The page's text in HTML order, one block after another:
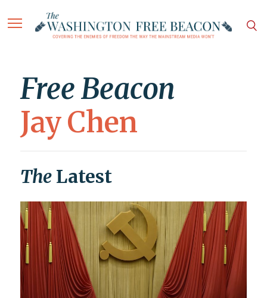
Free Beacon
Jay Chen
The Latest